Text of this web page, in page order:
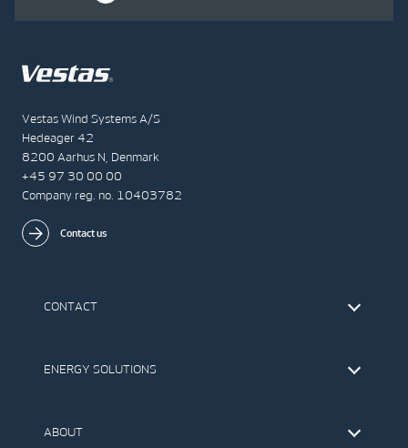
Vestas Wind Systems A/S
Hedeager 42
8200 Aarhus N, Denmark
+45 97 30 00 00
Company reg. no. 10403782
Contact us
CONTACT
The IR Team
ENERGY SOLUTIONS
Offshore Wind Turbines
ABOUT